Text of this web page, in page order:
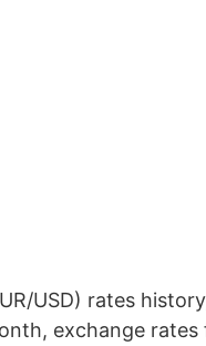
USD) rates
exchange